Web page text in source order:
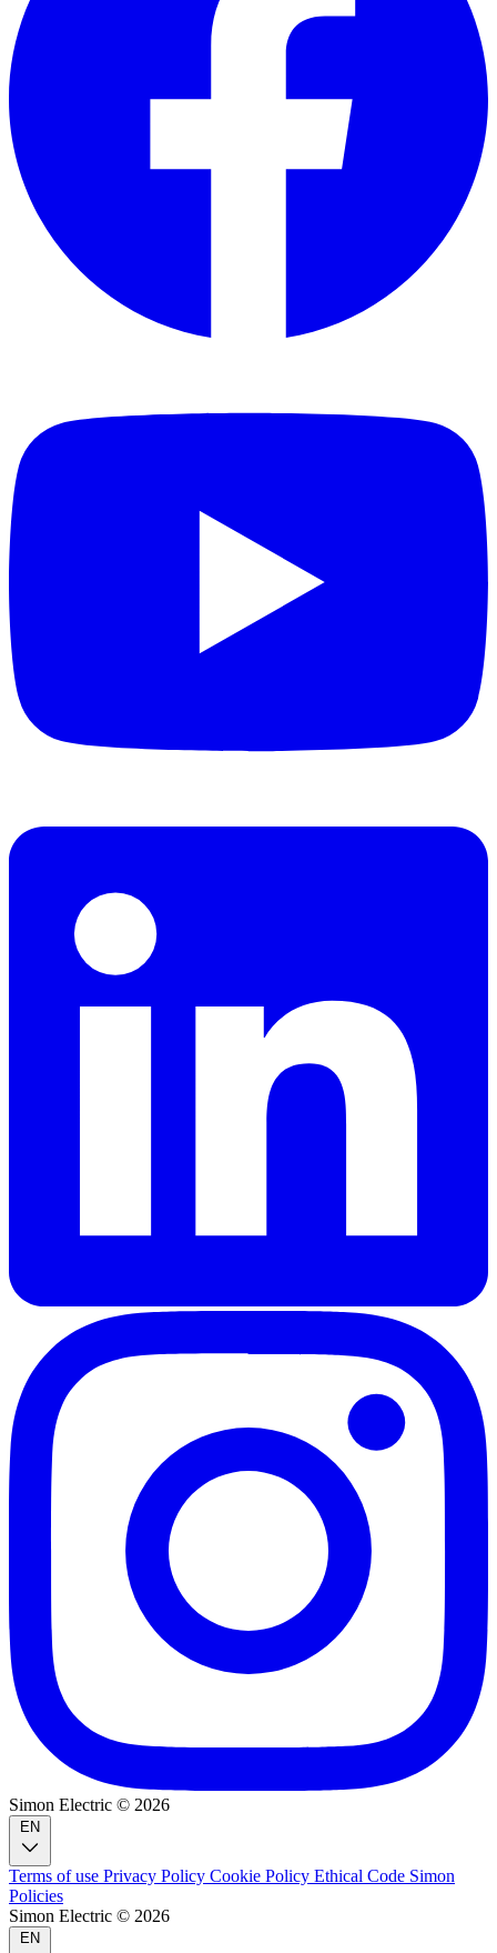
Simon Electric © 2026
Terms of use Privacy Policy Cookie Policy Ethical Code Simon
Policies
Simon Electric © 2026